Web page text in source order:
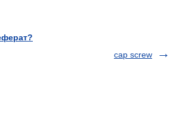
cap screw